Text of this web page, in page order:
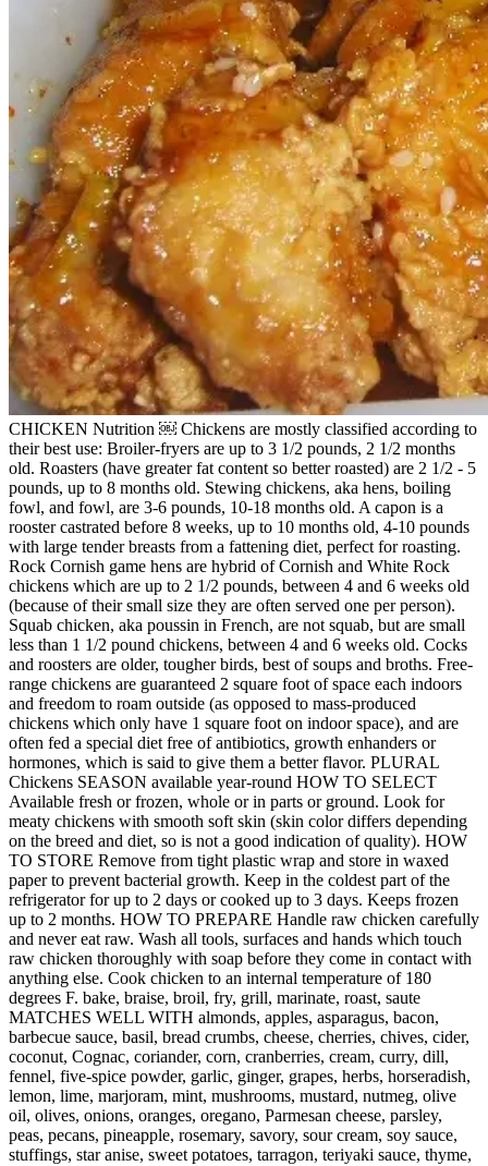
CHICKEN Nutrition ￼ Chickens are mostly classified according to
their best use: Broiler-fryers are up to 3 1/2 pounds, 2 1/2 months
old. Roasters (have greater fat content so better roasted) are 2 1/2 - 5
pounds, up to 8 months old. Stewing chickens, aka hens, boiling
fowl, and fowl, are 3-6 pounds, 10-18 months old. A capon is a
rooster castrated before 8 weeks, up to 10 months old, 4-10 pounds
with large tender breasts from a fattening diet, perfect for roasting.
Rock Cornish game hens are hybrid of Cornish and White Rock
chickens which are up to 2 1/2 pounds, between 4 and 6 weeks old
(because of their small size they are often served one per person).
Squab chicken, aka poussin in French, are not squab, but are small
less than 1 1/2 pound chickens, between 4 and 6 weeks old. Cocks
and roosters are older, tougher birds, best of soups and broths. Free-
range chickens are guaranteed 2 square foot of space each indoors
and freedom to roam outside (as opposed to mass-produced
chickens which only have 1 square foot on indoor space), and are
often fed a special diet free of antibiotics, growth enhanders or
hormones, which is said to give them a better flavor. PLURAL
Chickens SEASON available year-round HOW TO SELECT
Available fresh or frozen, whole or in parts or ground. Look for
meaty chickens with smooth soft skin (skin color differs depending
on the breed and diet, so is not a good indication of quality). HOW
TO STORE Remove from tight plastic wrap and store in waxed
paper to prevent bacterial growth. Keep in the coldest part of the
refrigerator for up to 2 days or cooked up to 3 days. Keeps frozen
up to 2 months. HOW TO PREPARE Handle raw chicken carefully
and never eat raw. Wash all tools, surfaces and hands which touch
raw chicken thoroughly with soap before they come in contact with
anything else. Cook chicken to an internal temperature of 180
degrees F. bake, braise, broil, fry, grill, marinate, roast, saute
MATCHES WELL WITH almonds, apples, asparagus, bacon,
barbecue sauce, basil, bread crumbs, cheese, cherries, chives, cider,
coconut, Cognac, coriander, corn, cranberries, cream, curry, dill,
fennel, five-spice powder, garlic, ginger, grapes, herbs, horseradish,
lemon, lime, marjoram, mint, mushrooms, mustard, nutmeg, olive
oil, olives, onions, oranges, oregano, Parmesan cheese, parsley,
peas, pecans, pineapple, rosemary, savory, sour cream, soy sauce,
stuffings, star anise, sweet potatoes, tarragon, teriyaki sauce, thyme,